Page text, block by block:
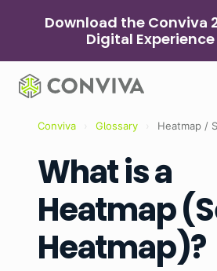
Download the Conviva
Digital
Conviva Glossary Heatmap /
What is a
Heatmap
Heatmap)?